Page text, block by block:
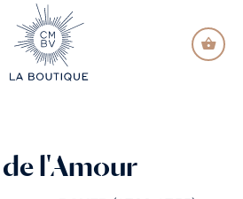
CONTENT
l'Amour